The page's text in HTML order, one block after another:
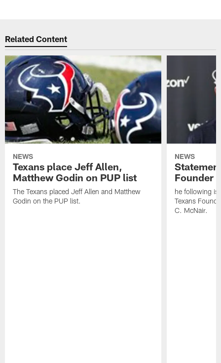
Related Content
NEWS
Texans place Jeff Allen,
Matthew Godin on PUP list
The Texans placed Jeff Allen and Matthew
Godin on the PUP list.
NEWS
Founder
he following is
Texans
C. McNair.